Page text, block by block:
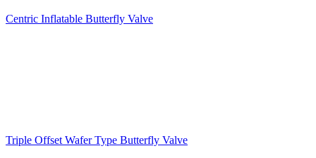
Centric Inflatable Butterfly Valve
Triple Offset Wafer Type Butterfly Valve